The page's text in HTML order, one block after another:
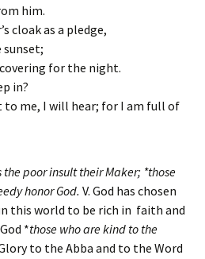
him.
cloak as a pledge,
for the night.
in?
to me, I will hear; for I am full of
the poor insult their Maker; *those
honor God. V. God has chosen
this world to be rich in faith and
*those who are kind to the
to the Abba and to the Word